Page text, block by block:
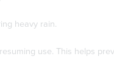
heavy rain.
use. This helps